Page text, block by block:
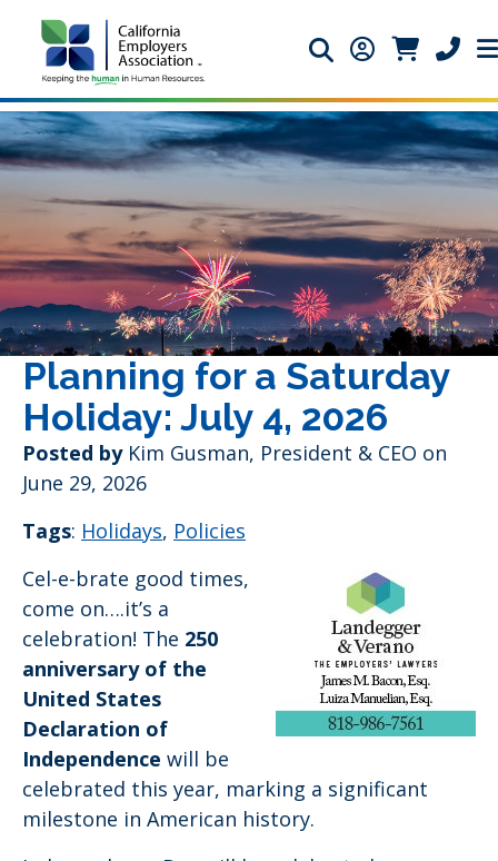
Search icon
Member Login
Member
Planning for a Saturday
Holiday: July 4, 2026
Posted byKim Gusman, President & CEO on
June 29, 2026
Tags: Holidays, Policies
Cel-e-brate good times,
come on….it’s a
celebration! The 250
anniversary of the
United States
Declaration of
Independence will be
celebrated this year, marking a significant
milestone in American history.